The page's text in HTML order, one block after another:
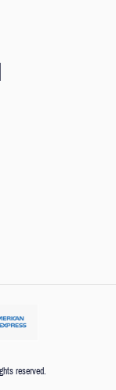
reserved.